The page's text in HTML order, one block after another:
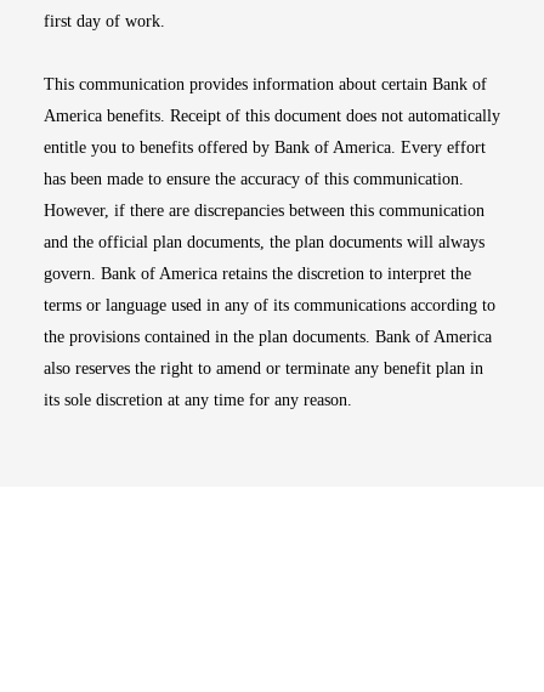
first day of work.
This communication provides information about certain Bank of
America benefits. Receipt of this document does not automatically
entitle you to benefits offered by Bank of America. Every effort
has been made to ensure the accuracy of this communication.
However, if there are discrepancies between this communication
and the official plan documents, the plan documents will always
govern. Bank of America retains the discretion to interpret the
terms or language used in any of its communications according to
the provisions contained in the plan documents. Bank of America
also reserves the right to amend or terminate any benefit plan in
its sole discretion at any time for any reason.